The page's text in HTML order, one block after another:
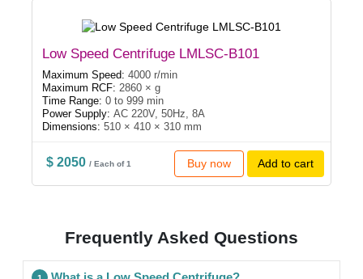
Low Speed Centrifuge LMLSC-B101
Maximum Speed: 4000 r/min
Maximum RCF: 2860 × g
Time Range: 0 to 999 min
Power Supply: AC 220V, 50Hz, 8A
Dimensions: 510 × 410 × 310 mm
$ 2050/ Each of 1 Buy now Add to cart
Frequently Asked Questions